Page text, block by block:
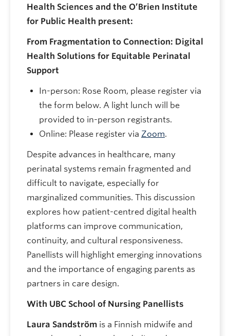
Health Sciences and the O’Brien Institute
for Public Health present:
From Fragmentation to Connection: Digital
Health Solutions for Equitable Perinatal
Support
In-person: Rose Room, please register via
the form below. A light lunch will be
provided to in-person registrants.
Online: Please register via Zoom.
Despite advances in healthcare, many
perinatal systems remain fragmented and
difficult to navigate, especially for
marginalized communities. This discussion
explores how patient-centred digital health
platforms can improve communication,
continuity, and cultural responsiveness.
Panellists will highlight emerging innovations
and the importance of engaging parents as
partners in care design.
With UBC School of Nursing Panellists
Laura Sandström is a Finnish midwife and